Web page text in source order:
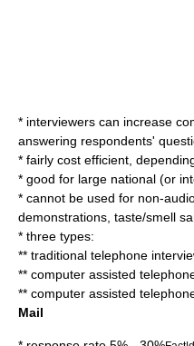
* interviewers can increase
answering respondents'
* fairly cost efficient,
* good for large national (or
* cannot be used for non-
demonstrations, taste/smell
* three types:
** traditional telephone
** computer assisted
** computer assisted
Mail